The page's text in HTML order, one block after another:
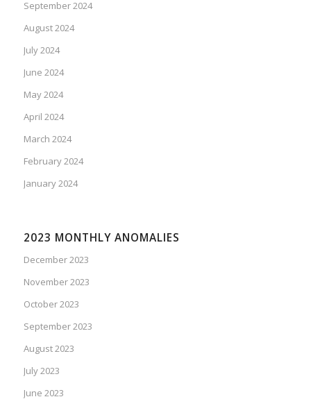
September 2024
August 2024
July 2024
June 2024
May 2024
April 2024
March 2024
February 2024
January 2024
2023 MONTHLY ANOMALIES
December 2023
November 2023
October 2023
September 2023
August 2023
July 2023
June 2023